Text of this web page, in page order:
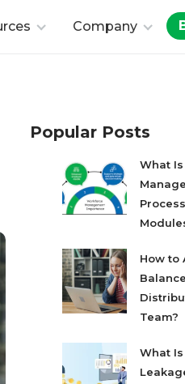
Company
Popular Posts
What
How to
Team?
What